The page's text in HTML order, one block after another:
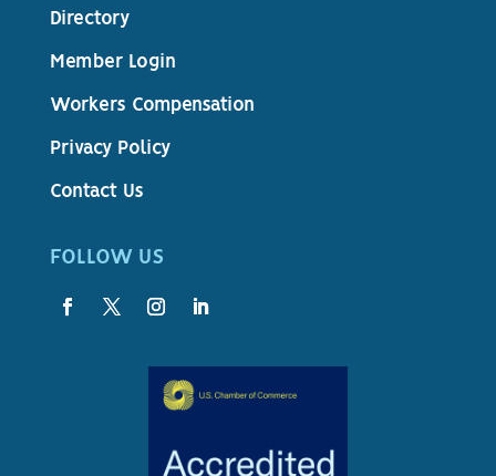
Directory
Member Login
Workers Compensation
Privacy Policy
Contact Us
FOLLOW US